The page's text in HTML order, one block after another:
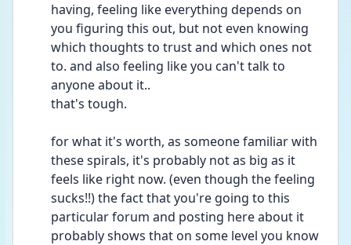
having, feeling like everything depends on
you figuring this out, but not even knowing
which thoughts to trust and which ones not
to. and also feeling like you can't talk to
anyone about it..
that's tough.
for what it's worth, as someone familiar with
these spirals, it's probably not as big as it
feels like right now. (even though the feeling
sucks!!) the fact that you're going to this
particular forum and posting here about it
probably shows that on some level you know